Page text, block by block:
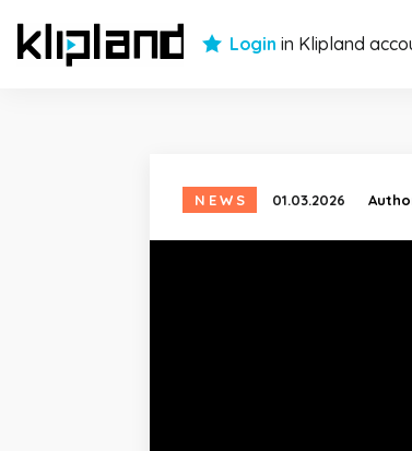
Login in Klipland
NEWS 01.03.2026